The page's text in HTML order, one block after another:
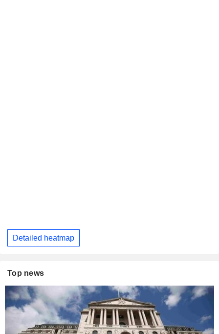
Detailed heatmap
Top news